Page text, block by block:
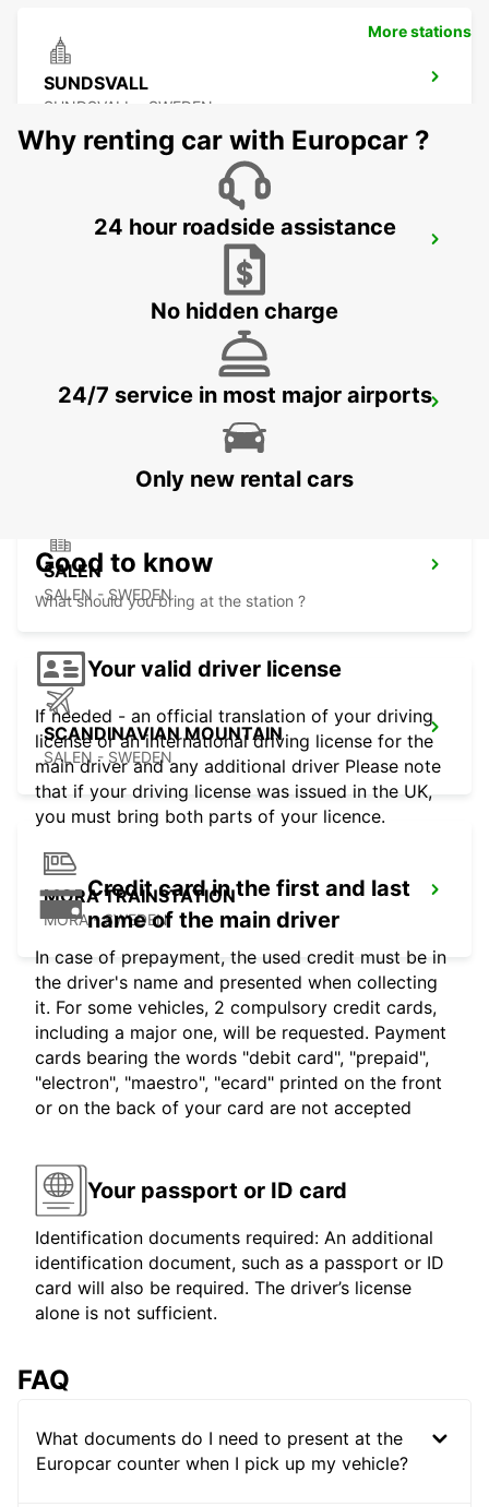
SUNDSVALL
SUNDSVALL - SWEDEN
SUNDSVALL MIDLANDA AIRPORT
SUNDSVALL TRAIN STATION
SALEN
SALEN - SWEDEN
SCANDINAVIAN MOUNTAIN
SALEN - SWEDEN
MORA TRAINSTATION
MORA - SWEDEN
More stations
Why renting car with Europcar ?
24 hour roadside assistance
No hidden charge
24/7 service in most major airports
Only new rental cars
Good to know
What should you bring at the station ?
Your valid driver license
If needed - an official translation of your driving
license or an international driving license for the
main driver and any additional driver Please note
that if your driving license was issued in the UK,
you must bring both parts of your licence.
Credit card in the first and last
name of the main driver
In case of prepayment, the used credit must be in
the driver's name and presented when collecting
it. For some vehicles, 2 compulsory credit cards,
including a major one, will be requested. Payment
cards bearing the words "debit card", "prepaid",
"electron", "maestro", "ecard" printed on the front
or on the back of your card are not accepted
Your passport or ID card
Identification documents required: An additional
identification document, such as a passport or ID
card will also be required. The driver’s license
alone is not sufficient.
FAQ
What documents do I need to present at the
Europcar counter when I pick up my vehicle?